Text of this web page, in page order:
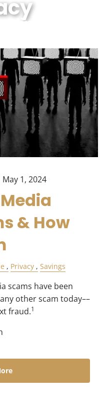
May 1, 2024
& How
Privacy Savings
scams have been
other scam today––
fraud.1